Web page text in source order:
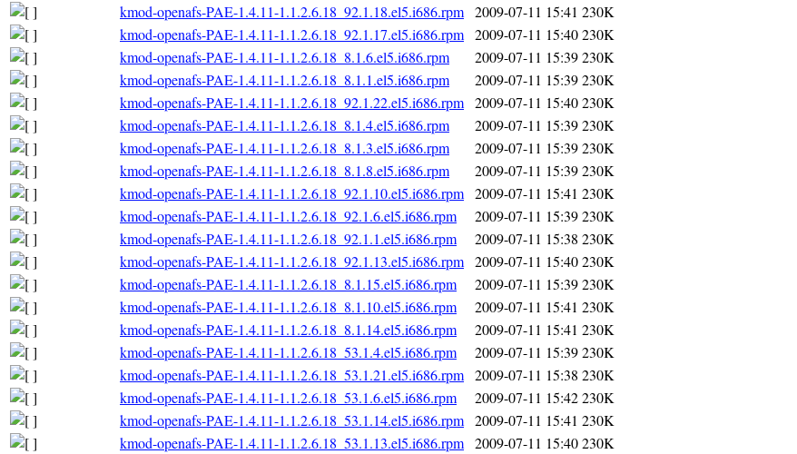
kmod-openafs-PAE-1.4.11-1.1.2.6.18_92.1.18.el5.i686.rpm 2009-07-11 15:41 230K
kmod-openafs-PAE-1.4.11-1.1.2.6.18_92.1.17.el5.i686.rpm 2009-07-11 15:40230K
kmod-openafs-PAE-1.4.11-1.1.2.6.18_8.1.6.el5.i686.rpm
2009-07-11 15:39230K
kmod-openafs-PAE-1.4.11-1.1.2.6.18_8.1.1.el5.i686.rpm
2009-07-11 15:39230K
kmod-openafs-PAE-1.4.11-1.1.2.6.18_92.1.22.el5.i686.rpm 2009-07-11 15:40230K
kmod-openafs-PAE-1.4.11-1.1.2.6.18_8.1.4.el5.i686.rpm
2009-07-11 15:39230K
kmod-openafs-PAE-1.4.11-1.1.2.6.18_8.1.3.el5.i686.rpm
2009-07-11 15:39230K
kmod-openafs-PAE-1.4.11-1.1.2.6.18_8.1.8.el5.i686.rpm
2009-07-11 15:39230K
kmod-openafs-PAE-1.4.11-1.1.2.6.18_92.1.10.el5.i686.rpm 2009-07-11 15:41 230K
kmod-openafs-PAE-1.4.11-1.1.2.6.18_92.1.6.el5.i686.rpm
2009-07-11 15:39230K
kmod-openafs-PAE-1.4.11-1.1.2.6.18_92.1.1.el5.i686.rpm
2009-07-11 15:38 230K
kmod-openafs-PAE-1.4.11-1.1.2.6.18_92.1.13.el5.i686.rpm 2009-07-11 15:40230K
kmod-openafs-PAE-1.4.11-1.1.2.6.18_8.1.15.el5.i686.rpm
2009-07-11 15:39230K
kmod-openafs-PAE-1.4.11-1.1.2.6.18_8.1.10.el5.i686.rpm
2009-07-11 15:41 230K
kmod-openafs-PAE-1.4.11-1.1.2.6.18_8.1.14.el5.i686.rpm
2009-07-11 15:41 230K
kmod-openafs-PAE-1.4.11-1.1.2.6.18_53.1.4.el5.i686.rpm
2009-07-11 15:39230K
kmod-openafs-PAE-1.4.11-1.1.2.6.18_53.1.21.el5.i686.rpm 2009-07-11 15:38 230K
kmod-openafs-PAE-1.4.11-1.1.2.6.18_53.1.6.el5.i686.rpm
2009-07-11 15:42230K
kmod-openafs-PAE-1.4.11-1.1.2.6.18_53.1.14.el5.i686.rpm 2009-07-11 15:41 230K
kmod-openafs-PAE-1.4.11-1.1.2.6.18_53.1.13.el5.i686.rpm 2009-07-11 15:40230K